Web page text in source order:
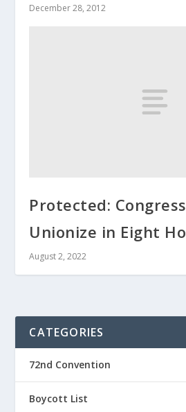
December 28, 2012
Protected:
Unionize in Eight
August 2, 2022
CATEGORIES
72nd Convention
Boycott List